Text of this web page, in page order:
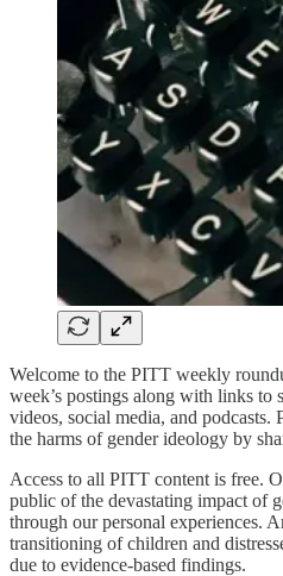
Welcome to the PITT weekly
week’s postings along with links to
videos, social media, and podcasts.
the harms of gender ideology by
Access to all PITT content is free.
public of the devastating impact of
through our personal experiences.
transitioning of children and
due to evidence-based findings.